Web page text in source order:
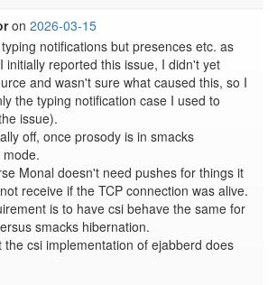
on2026-03-15
notifications but presences etc. as
initially reported this issue, I didn't yet
and wasn't sure what caused this, so I
the typing notification case I used to
issue).
off, once prosody is in smacks
Monal doesn't need pushes for things it
receive if the TCP connection was alive.
is to have csi behave the same for
smacks hibernation.
the csi implementation of ejabberd does